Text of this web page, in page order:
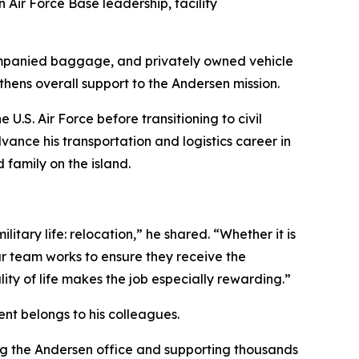
Air Force Base leadership, facility
baggage, and privately owned vehicle
overall support to the Andersen mission.
U.S. Air Force before transitioning to civil
his transportation and logistics career in
family on the island.
life: relocation,” he shared. “Whether it is
team works to ensure they receive the
of life makes the job especially rewarding.”
belongs to his colleagues.
the Andersen office and supporting thousands